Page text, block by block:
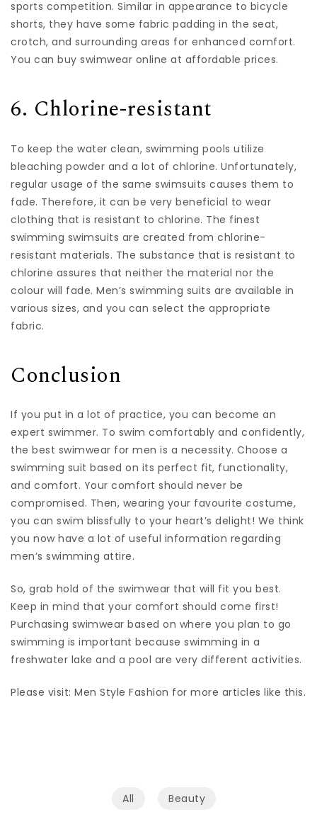
sports competition. Similar in appearance to bicycle
shorts, they have some fabric padding in the seat,
crotch, and surrounding areas for enhanced comfort.
You can buy swimwear online at affordable prices.
6. Chlorine-resistant
To keep the water clean, swimming pools utilize
bleaching powder and a lot of chlorine. Unfortunately,
regular usage of the same swimsuits causes them to
fade. Therefore, it can be very beneficial to wear
clothing that is resistant to chlorine. The finest
swimming swimsuits are created from chlorine-
resistant materials. The substance that is resistant to
chlorine assures that neither the material nor the
colour will fade. Men’s swimming suits are available in
various sizes, and you can select the appropriate
fabric.
Conclusion
If you put in a lot of practice, you can become an
expert swimmer. To swim comfortably and confidently,
the best swimwear for men is a necessity. Choose a
swimming suit based on its perfect fit, functionality,
and comfort. Your comfort should never be
compromised. Then, wearing your favourite costume,
you can swim blissfully to your heart’s delight! We think
you now have a lot of useful information regarding
men’s swimming attire.
So, grab hold of the swimwear that will fit you best.
Keep in mind that your comfort should come first!
Purchasing swimwear based on where you plan to go
swimming is important because swimming in a
freshwater lake and a pool are very different activities.
Please visit: Men Style Fashion for more articles like this.
All Beauty